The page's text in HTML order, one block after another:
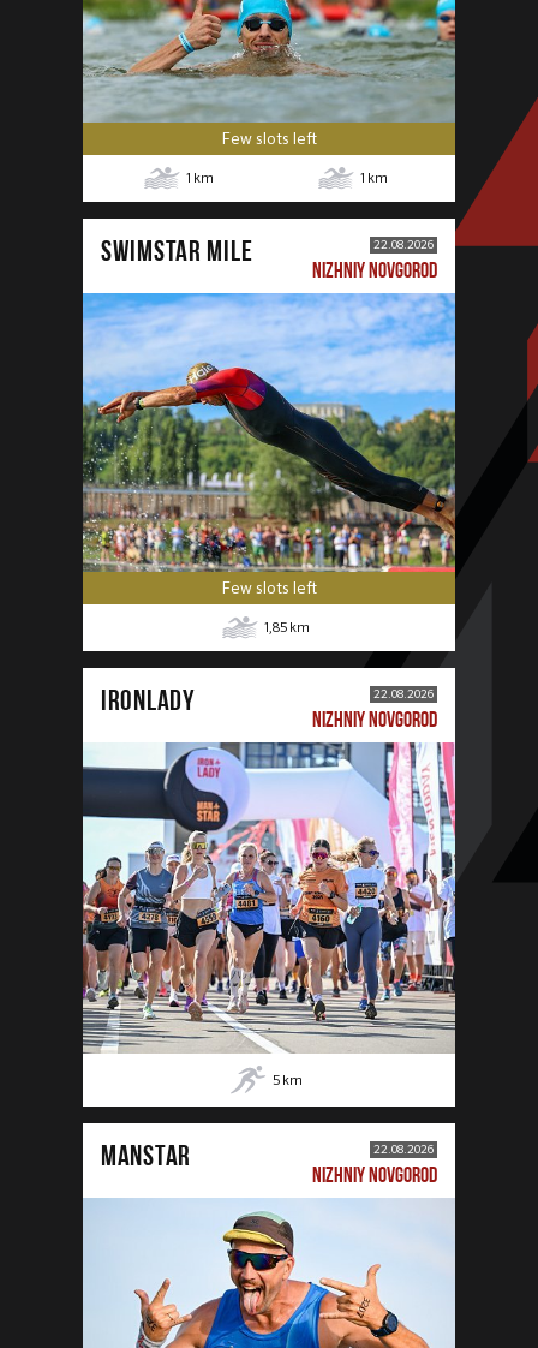
Few slots left
1 km 1 km
SWIMSTAR MILE 22.08.2026
NIZHNIY NOVGOROD
Few slots left
1,85 km
IRONLADY 22.08.2026
NIZHNIY NOVGOROD
5 km
MANSTAR 22.08.2026
NIZHNIY NOVGOROD